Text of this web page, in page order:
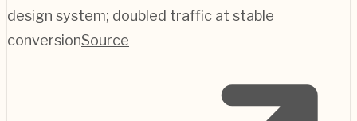
design system; doubled traffic at stable
conversionSource